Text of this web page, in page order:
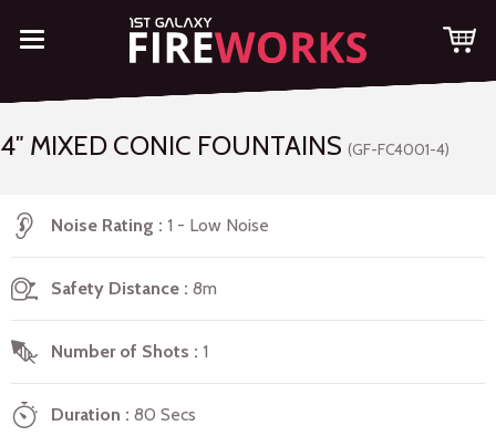
4″ MIXED CONIC FOUNTAINS (GF-FC4001-4)
Noise Rating 1 - Low Noise
Safety Distance 8m
Number of Shots 1
Duration 80 Secs